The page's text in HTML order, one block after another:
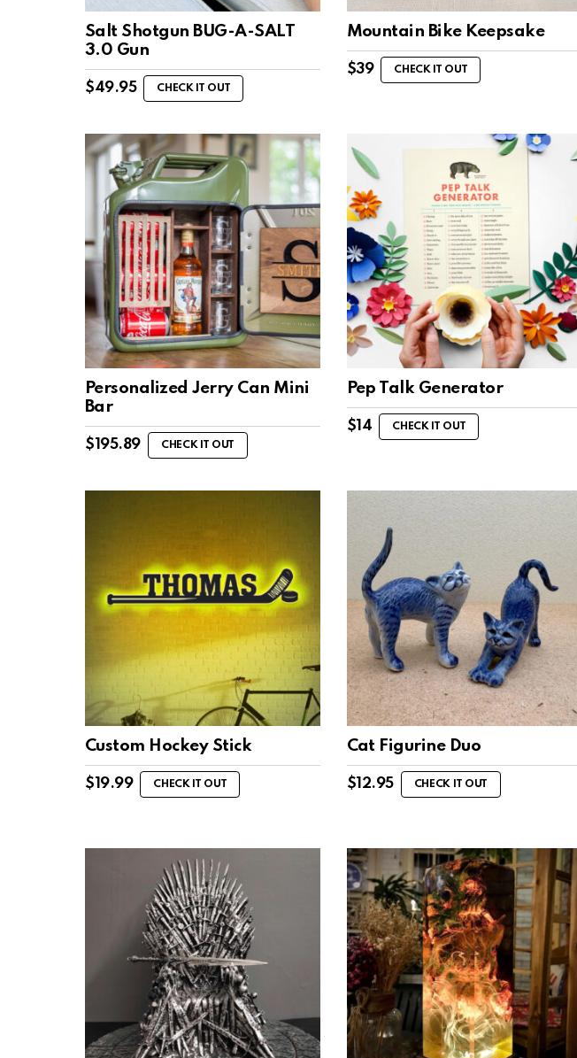
Salt Shotgun BUG-A-SALT
3.0 Gun
$49.95 CHECK IT OUT
Mountain Bike Keepsake
$39 CHECK IT OUT
Personalized Jerry Can Mini
Bar
$ 195.89 CHECK IT OUT
Pep Talk Generator
$14 CHECK IT OUT
Custom Hockey Stick
$ 19.99 CHECK IT OUT
Cat Figurine Duo
$ 12.95 CHECK IT OUT